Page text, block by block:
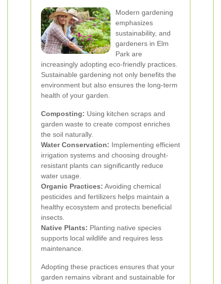
Modern gardening
emphasizes
sustainability, and
gardeners in Elm
Park are
increasingly adopting eco-friendly practices.
Sustainable gardening not only benefits the
environment but also ensures the long-term
health of your garden.
Composting: Using kitchen scraps and
garden waste to create compost enriches
the soil naturally.
Water Conservation: Implementing efficient
irrigation systems and choosing drought-
resistant plants can significantly reduce
water usage.
Organic Practices: Avoiding chemical
pesticides and fertilizers helps maintain a
healthy ecosystem and protects beneficial
insects.
Native Plants: Planting native species
supports local wildlife and requires less
maintenance.
Adopting these practices ensures that your
garden remains vibrant and sustainable for